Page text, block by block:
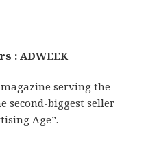
: ADWEEK
serving the
second-biggest seller
Age”.